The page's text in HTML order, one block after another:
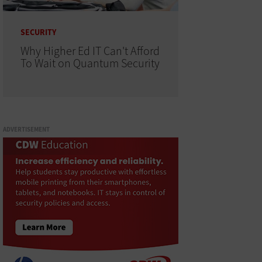
SECURITY
Why Higher Ed IT Can't Afford
To Wait on Quantum Security
ADVERTISEMENT